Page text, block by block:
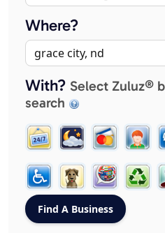
Where?
With? Select Zuluz®
search